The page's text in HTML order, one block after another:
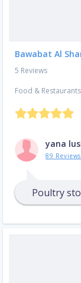
Bawabat Al
5 Reviews
Food & Restaurants
yana
89 Reviews
Poultry